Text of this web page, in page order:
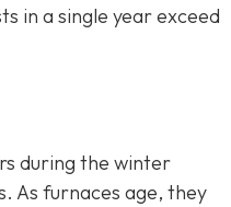
in a single year exceed
during the winter
As furnaces age, they